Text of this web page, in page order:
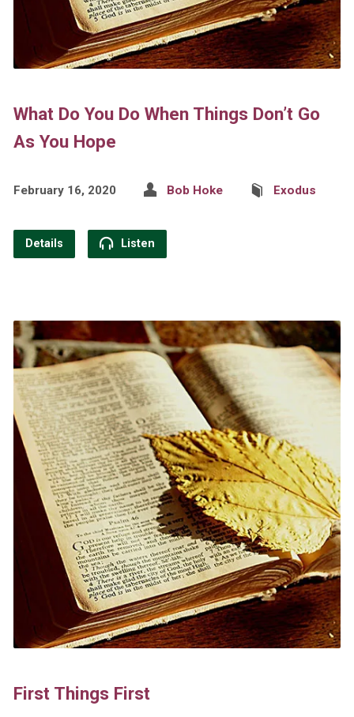
What Do You Do When Things Don’t Go
As You Hope
February 16, 2020 Bob Hoke Exodus
Details Listen
First Things First